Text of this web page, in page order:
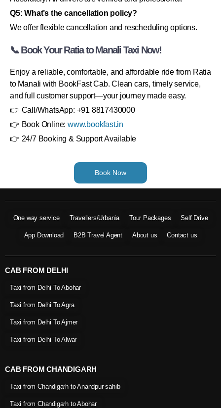
Q5: What’s the cancellation policy?
We offer flexible cancellation and rescheduling options.
📞 Book Your Ratia to Manali Taxi Now!
Enjoy a reliable, comfortable, and affordable ride from Ratia
to Manali with BookFast Cab. Clean cars, timely service,
and full customer support—your journey made easy.
👉 Call/WhatsApp: +91 8817430000
👉 Book Online: www.bookfast.in
👉 24/7 Booking & Support Available
Book Now
One way service Travellers/Urbania Tour Packages Self Drive
App Download B2B Travel Agent About us Contact us
CAB FROM DELHI
Taxi from Delhi To Abohar
Taxi from Delhi To Agra
Taxi from Delhi To Ajmer
Taxi from Delhi To Alwar
CAB FROM CHANDIGARH
Taxi from Chandigarh to Anandpur sahib
Taxi from Chandigarh to Abohar